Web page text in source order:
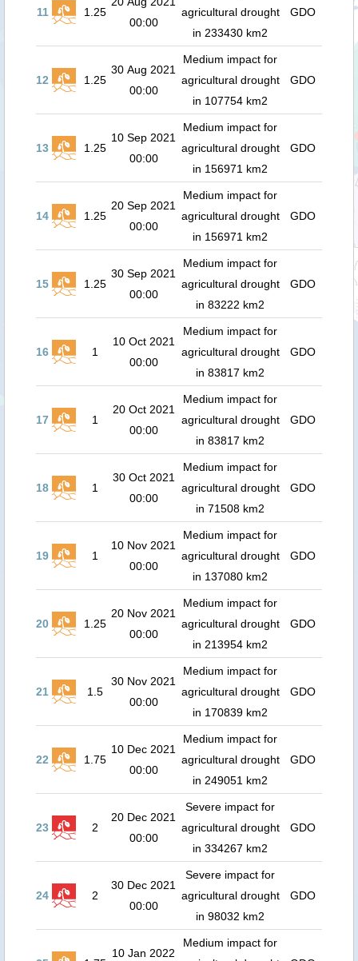
11 1.25
00:00
agricultural drought
in 233430 km2
GDO
12 1.25
30 Aug 2021
00:00
Medium impact for
agricultural drought
in 107754 km2
GDO
13 1.25
10 Sep 2021
00:00
Medium impact for
agricultural drought
in 156971 km2
GDO
14 1.25
20 Sep 2021
00:00
Medium impact for
agricultural drought
in 156971 km2
GDO
15 1.25
30 Sep 2021
00:00
Medium impact for
agricultural drought
in 83222 km2
GDO
16 1
10 Oct 2021
00:00
Medium impact for
agricultural drought
in 83817 km2
GDO
17 1
20 Oct 2021
00:00
Medium impact for
agricultural drought
in 83817 km2
GDO
18 1
30 Oct 2021
00:00
Medium impact for
agricultural drought
in 71508 km2
GDO
19 1
10 Nov 2021
00:00
Medium impact for
agricultural drought
in 137080 km2
GDO
20 1.25
20 Nov 2021
00:00
Medium impact for
agricultural drought
in 213954 km2
GDO
21 1.5
30 Nov 2021
00:00
Medium impact for
agricultural drought
in 170839 km2
GDO
22 1.75
10 Dec 2021
00:00
Medium impact for
agricultural drought
in 249051 km2
GDO
23 2
20 Dec 2021
00:00
Severe impact for
agricultural drought
in 334267 km2
GDO
24 2
30 Dec 2021
00:00
Severe impact for
agricultural drought
in 98032 km2
GDO
10 Jan 2022
Medium impact for